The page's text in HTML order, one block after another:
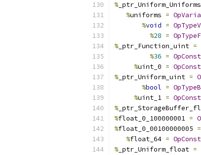
% _ptr_Uniform_Uniforms
%uniforms =
%void =
%28 =
% _ptr_Function_uint =
%36 =
%uint_0 =
% _ptr_Uniform_uint =
%bool =
%uint_1 =
%
%float_0_100000001 =
%float_0_00100000005 =
%float_64 =
% _ptr_Uniform_float =